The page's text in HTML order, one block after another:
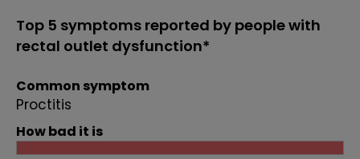
Top 5 symptoms reported by people with
rectal outlet dysfunction*
Common symptom
Proctitis
How bad it is